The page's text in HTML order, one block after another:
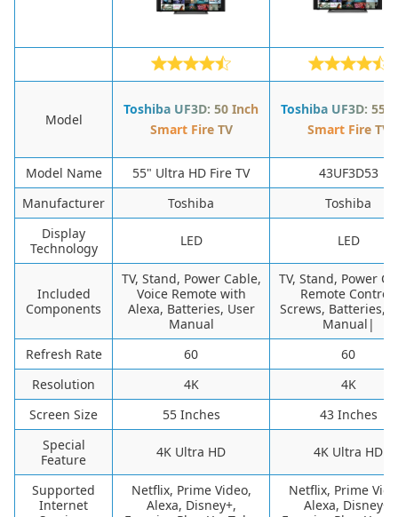
Model
Toshiba UF3D: 50 Inch
Smart Fire TV
Toshiba UF3D: 55
Smart Fire TV
Model Name 55" Ultra HD Fire TV
43UF3D53
Manufacturer
Toshiba
Toshiba
Display
Technology
LED LED
Included
Components
TV, Stand, Power Cable,
Voice Remote with
Alexa, Batteries, User
Manual
TV, Stand, Power
Remote Control,
Screws, Batteries,
Manual|
Refresh Rate
60
60
Resolution
4K
4K
Screen Size
55 Inches
43 Inches
Special
Feature
4K Ultra HD 4K Ultra HD
Supported
Internet
Netflix, Prime Video,
Alexa, Disney+,
Netflix, Prime
Alexa, Disney+,